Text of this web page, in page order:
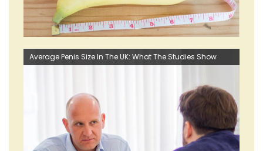
Average Penis Size In The UK: What The Studies Show